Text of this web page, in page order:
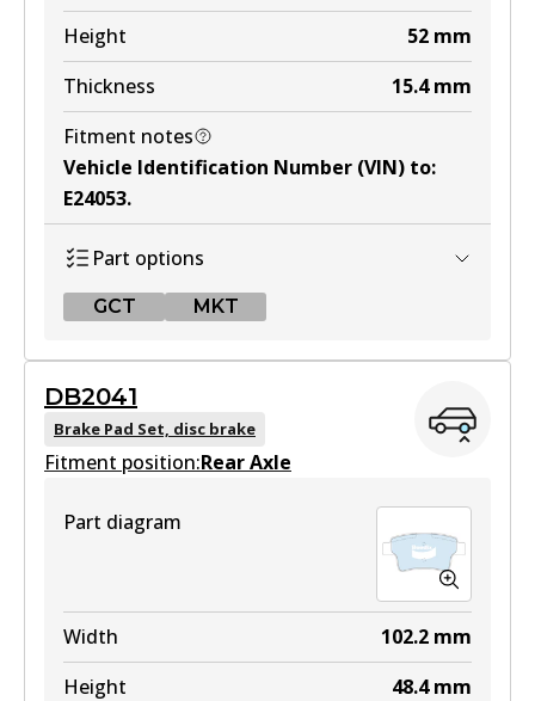
Active
View part
Height
52 mm
Thickness
15.4 mm
Fitment notes
Vehicle Identification Number (VIN) to:
E24053.
Part options
GCT MKT
DB1697 GCT
Active
DB1697 MKT
Active
DB2041
Brake Pad Set, disc brake
Fitment position:Rear Axle
Part diagram
Width 102.2 mm
Height
48.4 mm